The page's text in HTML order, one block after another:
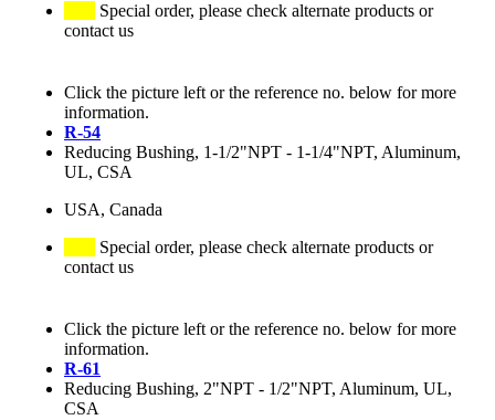
Special order, please check alternate products or
contact us
Click the picture left or the reference no. below for more
information.
R-54
Reducing Bushing, 1-1/2"NPT - 1-1/4"NPT, Aluminum,
UL, CSA
USA, Canada
Special order, please check alternate products or
contact us
Click the picture left or the reference no. below for more
information.
R-61
Reducing Bushing, 2"NPT - 1/2"NPT, Aluminum, UL,
CSA